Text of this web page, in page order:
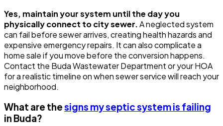
Yes, maintain your system until the day you
physically connect to city sewer.A neglected system
can fail before sewer arrives, creating health hazards and
expensive emergency repairs. It can also complicate a
home sale if you move before the conversion happens.
Contact the Buda Wastewater Department or your HOA
for a realistic timeline on when sewer service will reach your
neighborhood.
What are thesigns my septic system is failing
in Buda?